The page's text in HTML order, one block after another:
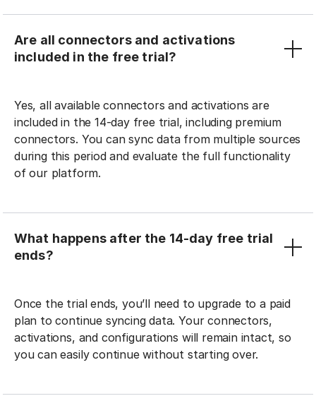
Are all connectors and activations
included in the free trial?
Yes, all available connectors and activations are
included in the 14-day free trial, including premium
connectors. You can sync data from multiple sources
during this period and evaluate the full functionality
of our platform.
What happens after the 14-day free trial
ends?
Once the trial ends, you’ll need to upgrade to a paid
plan to continue syncing data. Your connectors,
activations, and configurations will remain intact, so
you can easily continue without starting over.